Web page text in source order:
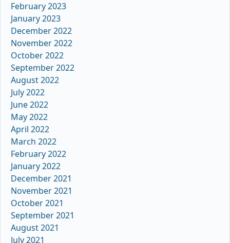
February 2023
January 2023
December 2022
November 2022
October 2022
September 2022
August 2022
July 2022
June 2022
May 2022
April 2022
March 2022
February 2022
January 2022
December 2021
November 2021
October 2021
September 2021
August 2021
July 2021